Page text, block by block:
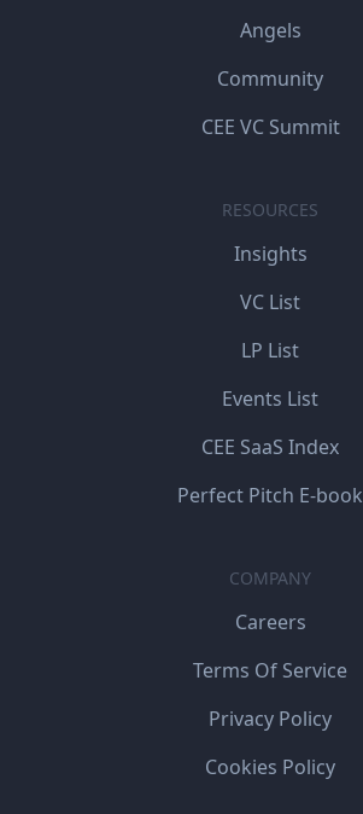
Angels
Community
CEE VC Summit
RESOURCES
Insights
VC List
LP List
Events List
CEE SaaS Index
Perfect Pitch E-book
COMPANY
Careers
Terms Of Service
Privacy Policy
Cookies Policy